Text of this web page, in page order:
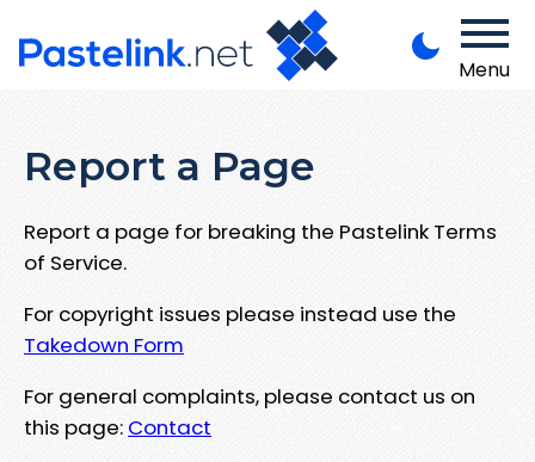
Menu
Report a Page
Report a page for breaking the Pastelink Terms
of Service.
For copyright issues please instead use the
Takedown Form
For general complaints, please contact us on
this page: Contact